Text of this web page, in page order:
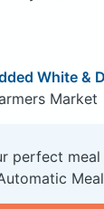
White &
Market
perfect